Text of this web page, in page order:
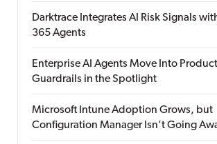
Darktrace Integrates AI Risk Signals
365 Agents
Enterprise AI Agents Move Into
Guardrails in the Spotlight
Microsoft Intune Adoption Grows, but
Configuration Manager Isn’t Going